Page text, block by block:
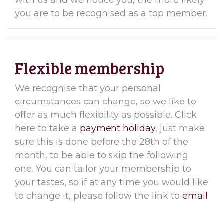
you are to be recognised as a top member.
Flexible membership
We recognise that your personal
circumstances can change, so we like to
offer as much flexibility as possible. Click
here to take a payment holiday, just make
sure this is done before the 28th of the
month, to be able to skip the following
one. You can tailor your membership to
your tastes, so if at any time you would like
to change it, please follow the link to email